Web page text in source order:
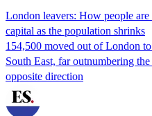
London leavers: How people
capital as the population shrinks
154,500 moved out of London
South East, far outnumbering
opposite direction